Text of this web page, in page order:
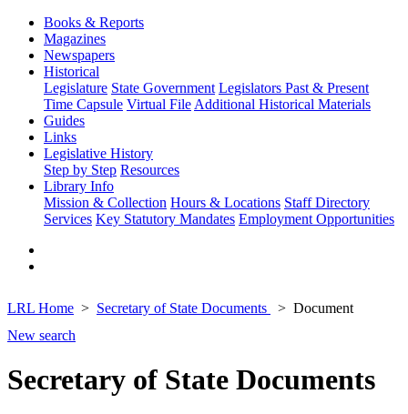
Books & Reports
Magazines
Newspapers
Historical
Legislature State Government Legislators Past & Present
Time Capsule Virtual File Additional Historical Materials
Guides
Links
Legislative History
Step by Step Resources
Library Info
Mission & Collection Hours & Locations Staff Directory
Services Key Statutory Mandates Employment Opportunities
LRL Home Secretary of State Documents
Document
New search
Secretary of State Documents